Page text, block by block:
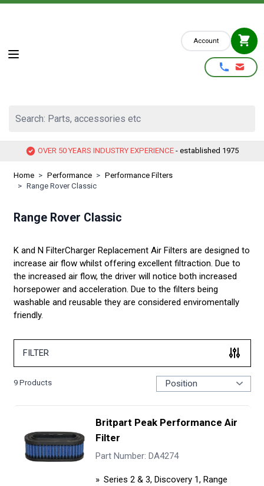
Skip to Content
Account
OVER 50 YEARS INDUSTRY EXPERIENCE - established 1975
Home > Performance > Performance Filters
> Range Rover Classic
Range Rover Classic
K and N FilterCharger Replacement Air Filters are designed to
increase air flow whilst offering excellent filtraction. Due to
the increased air flow, the driver will notice both increased
horsepower and acceleration. Due to the filters being
washable and reusable they are considered enviromentally
friendly.
FILTER
9Products
Britpart Peak Performance Air
Filter
Part Number: DA4274
Series 2 & 3, Discovery 1, Range